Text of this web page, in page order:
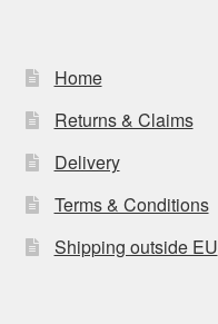
Home
Returns & Claims
Delivery
Terms & Conditions
Shipping outside EU